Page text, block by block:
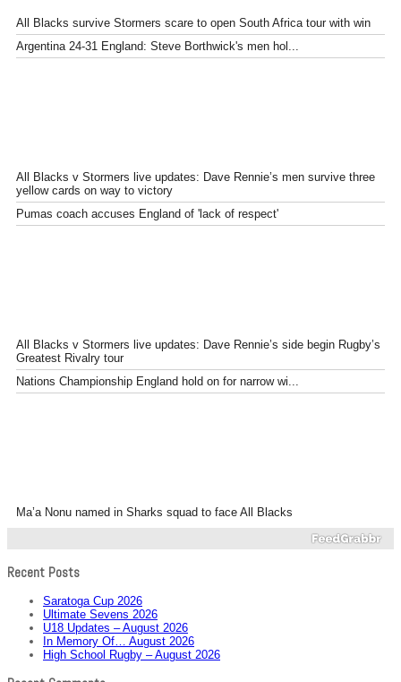
All Blacks survive Stormers scare to open South Africa tour with win
Argentina 24-31 England: Steve Borthwick's men hol...
All Blacks v Stormers live updates: Dave Rennie’s men survive three
yellow cards on way to victory
Pumas coach accuses England of 'lack of respect'
All Blacks v Stormers live updates: Dave Rennie’s side begin Rugby’s
Greatest Rivalry tour
Nations Championship England hold on for narrow wi...
Ma’a Nonu named in Sharks squad to face All Blacks
Recent Posts
Saratoga Cup 2026
Ultimate Sevens 2026
U18 Updates – August 2026
In Memory Of… August 2026
High School Rugby – August 2026